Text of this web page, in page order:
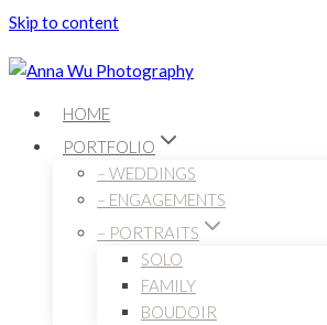
Skip to content
HOME
PORTFOLIO
– WEDDINGS
– ENGAGEMENTS
– PORTRAITS
SOLO
FAMILY
BOUDOIR